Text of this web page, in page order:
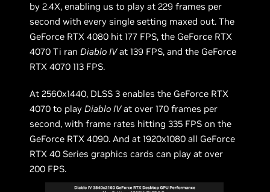
by 2.4X, enabling us to play at 229 frames per
second with every single setting maxed out. The
GeForce RTX 4080 hit 177 FPS, the GeForce RTX
4070 Ti ranDiablo IVat 139 FPS, and the GeForce
RTX 4070 113 FPS.
At 2560x1440, DLSS 3 enables the GeForce RTX
4070 to playDiablo IVat over 170 frames per
second, with frame rates hitting 335 FPS on the
GeForce RTX 4090. And at 1920x1080 all GeForce
RTX 40 Series graphics cards can play at over
200 FPS.